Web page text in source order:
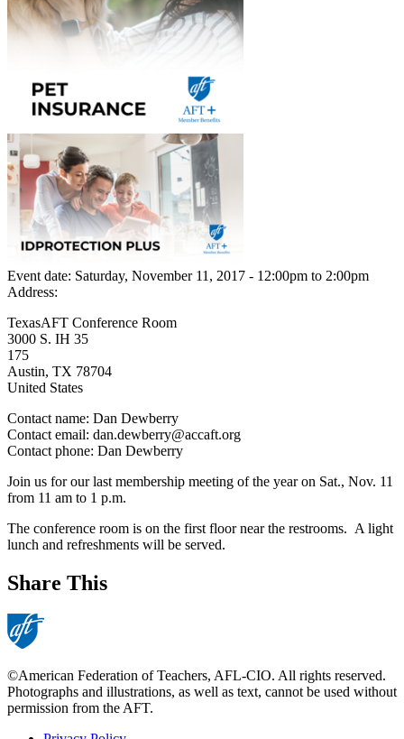
Event date: Saturday, November 11, 2017 - 12:00pm to 2:00pm
Address:
TexasAFT Conference Room
3000 S. IH 35
175
Austin, TX 78704
United States
Contact name: Dan Dewberry
Contact email: dan.dewberry@accaft.org
Contact phone: Dan Dewberry
Join us for our last membership meeting of the year on Sat., Nov. 11
from 11 am to 1 p.m.
The conference room is on the first floor near the restrooms. A light
lunch and refreshments will be served.
Share This
©American Federation of Teachers, AFL-CIO. All rights reserved.
Photographs and illustrations, as well as text, cannot be used without
permission from the AFT.